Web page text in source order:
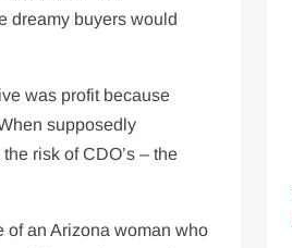
dreamy buyers would
was profit because
supposedly
risk of CDO’s – the
of an Arizona woman who